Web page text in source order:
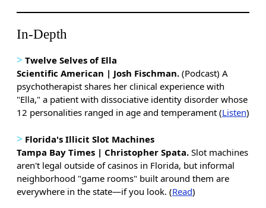
In-Depth
> Twelve Selves of Ella
Scientific American | Josh Fischman. (Podcast) A
psychotherapist shares her clinical experience with
"Ella," a patient with dissociative identity disorder whose
12 personalities ranged in age and temperament (Listen)
> Florida's Illicit Slot Machines
Tampa Bay Times | Christopher Spata. Slot machines
aren't legal outside of casinos in Florida, but informal
neighborhood "game rooms" built around them are
everywhere in the state—if you look. (Read)